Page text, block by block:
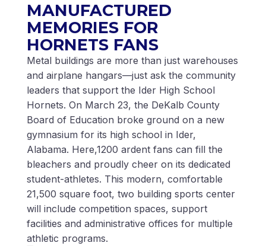
MANUFACTURED
MEMORIES FOR
HORNETS FANS
Metal buildings are more than just warehouses
and airplane hangars—just ask the community
leaders that support the Ider High School
Hornets. On March 23, the DeKalb County
Board of Education broke ground on a new
gymnasium for its high school in Ider,
Alabama. Here,1200 ardent fans can fill the
bleachers and proudly cheer on its dedicated
student-athletes. This modern, comfortable
21,500 square foot, two building sports center
will include competition spaces, support
facilities and administrative offices for multiple
athletic programs.